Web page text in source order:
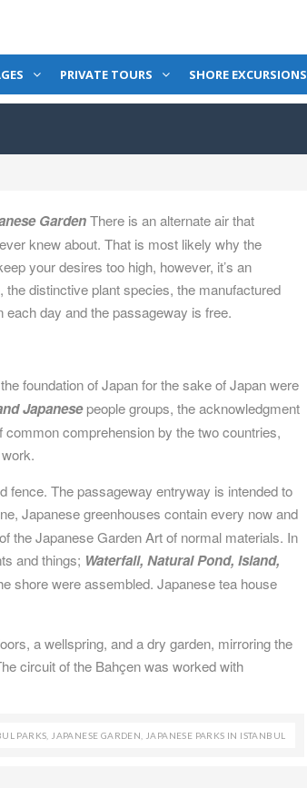
PRIVATE TOURS SHORE EXCURSIONS
GardenThere is an alternate air that
knew about. That is most likely why the
your desires too high, however, it’s an
distinctive plant species, the manufactured
day and the passageway is free.
foundation of Japan for the sake of Japan were
Japanese people groups, the acknowledgment
comprehension by the two countries,
fence. The passageway entryway is intended to
Japanese greenhouses contain every now and
the Japanese Garden Art of normal materials. In
and things; Waterfall, Natural Pond, Island,
shore were assembled. Japanese tea house
a wellspring, and a dry garden, mirroring the
circuit of the Bahçen was worked with
PARKS JAPANESE GARDEN JAPANESE PARKS IN ISTANBUL